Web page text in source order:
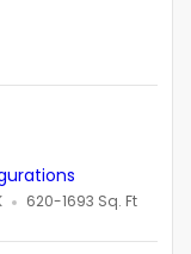
620-1693 Sq. Ft